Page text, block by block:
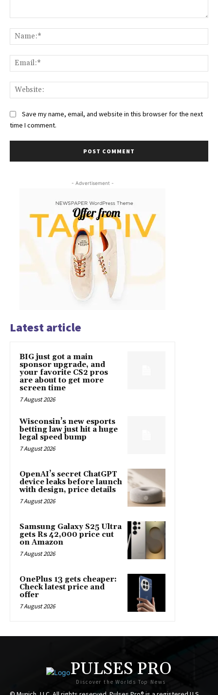
Save my name, email, and website in this browser for the next
time I comment.
- Advertisement -
Latest article
BIG just got a main
sponsor upgrade, and
your favorite CS2 pros
are about to get more
screen time
7 August 2026
Wisconsin’s new esports
betting law just hit a huge
legal speed bump
7 August 2026
OpenAI’s secret ChatGPT
device leaks before launch
with design, price details
7 August 2026
Samsung Galaxy S25 Ultra
gets Rs 42,000 price cut
on Amazon
7 August 2026
OnePlus 13 gets cheaper:
Check latest price and
offer
7 August 2026
PULSES PRO
Discover the Worlds Top News